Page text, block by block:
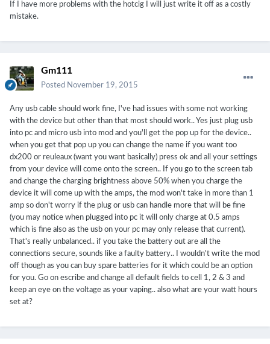
If I have more problems with the hotcig I will just write it off as a costly
mistake.
Gm111
Posted November 19, 2015
Any usb cable should work fine, I've had issues with some not working
with the device but other than that most should work.. Yes just plug usb
into pc and micro usb into mod and you'll get the pop up for the device..
when you get that pop up you can change the name if you want too
dx200 or reuleaux (want you want basically) press ok and all your settings
from your device will come onto the screen.. If you go to the screen tab
and change the charging brightness above 50% when you charge the
device it will come up with the amps, the mod won't take in more than 1
amp so don't worry if the plug or usb can handle more that will be fine
(you may notice when plugged into pc it will only charge at 0.5 amps
which is fine also as the usb on your pc may only release that current).
That's really unbalanced.. if you take the battery out are all the
connections secure, sounds like a faulty battery.. I wouldn't write the mod
off though as you can buy spare batteries for it which could be an option
for you. Go on escribe and change all default fields to cell 1, 2 & 3 and
keep an eye on the voltage as your vaping.. also what are your watt hours
set at?